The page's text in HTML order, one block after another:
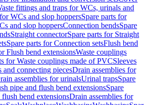
fittings and traps for WCs, urinals and
WCs and slop hoppersSpare parts for
and slop hoppersConnection bendsSpare
Straight connectorSpare parts for Straight
Spare parts for Connection setsFlush bend
Flush bend extensionsWaste couplings
for Waste couplings made of PVCSleeves
and connecting piecesDrain assemblies for
assemblies for urinalsUrinal trapsSpare
pipe and flush bend extensionsSpare
bend extensionsDrain assemblies for